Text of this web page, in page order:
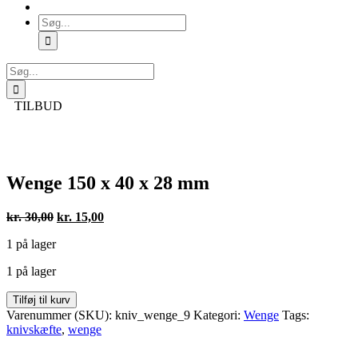
Søg
efter:
Søg
efter:
TILBUD
Wenge 150 x 40 x 28 mm
kr.30,00 Den
pris
kr. 30,00.
kr. 15,00Den
1 på lager
1 på lager
Wenge
150
x
Tilføj til kurv
Varenummer (SKU): kniv_wenge_9 Kategori: Wenge Tags:
knivskæfte, wenge